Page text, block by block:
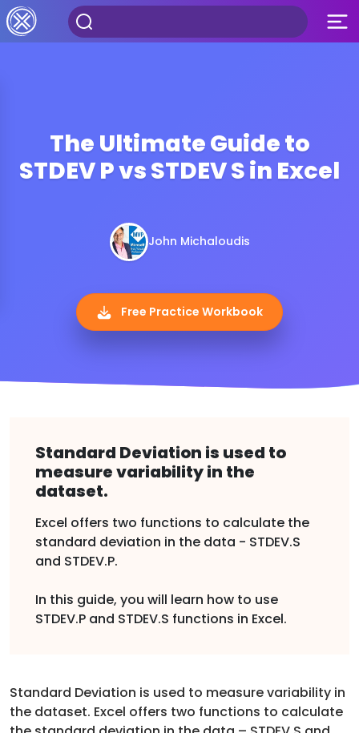
The Ultimate Guide to
STDEV P vs STDEV S in Excel
John Michaloudis
Free Practice Workbook
Standard Deviation is used to
measure variability in the
dataset.
Excel offers two functions to calculate the
standard deviation in the data - STDEV.S
and STDEV.P.
In this guide, you will learn how to use
STDEV.P and STDEV.S functions in Excel.
Standard Deviation is used to measure variability in
the dataset. Excel offers two functions to calculate